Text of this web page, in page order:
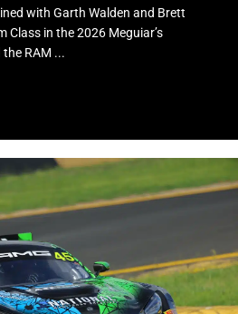
with Garth Walden and Brett
Class in the 2026 Meguiar’s
RAM ...